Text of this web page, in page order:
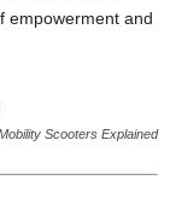
empowerment and
Scooters Explained